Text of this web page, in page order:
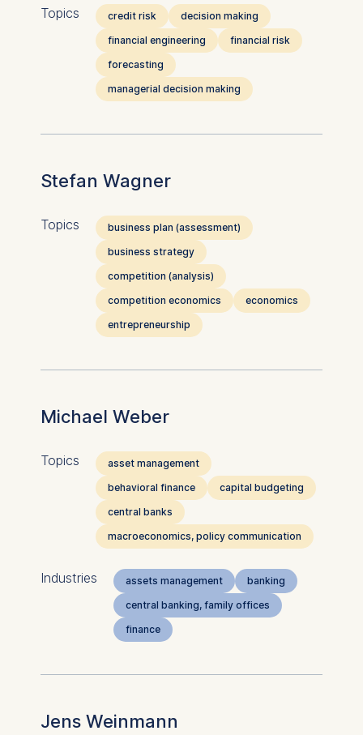
Topics credit risk
decision making
financial engineering
financial risk
forecasting
managerial decision making
Stefan Wagner
Topics
business plan (assessment)
business strategy
competition (analysis)
competition economics
economics
entrepreneurship
Michael Weber
Topics
asset management
behavioral finance
capital budgeting
central banks
macroeconomics, policy communication
Industries assets management
banking
central banking, family offices
finance
Jens Weinmann